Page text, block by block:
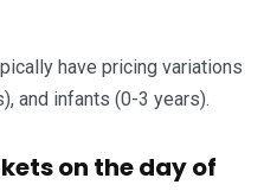
have pricing variations
and infants (0-3 years).
on the day of